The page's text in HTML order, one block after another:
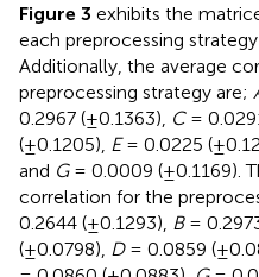
Figure 3 exhibits the
each preprocessing
Additionally, the average
preprocessing strategy are;
0.2967 (±0.1363), C=
(±0.1205), E= 0.0225
and G= 0.0009 (±0.1169).
correlation for the
0.2644 (±0.1293), B=
(±0.0798), D= 0.0859